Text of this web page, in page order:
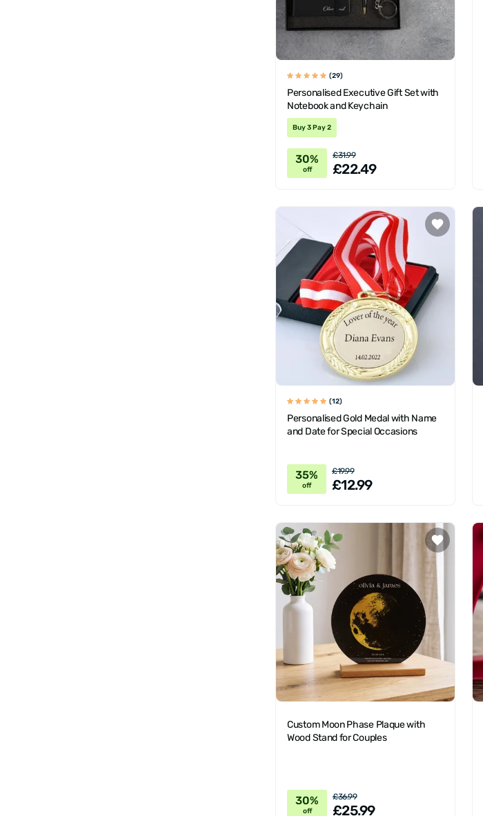
(29)
Personalised Executive Gift Set with
Notebook and Keychain
Buy 3 Pay 2
30%
off
£31.99
£22.49
(12)
Personalised Gold Medal with Name
and Date for Special Occasions
35%
off
£19.99
£12.99
Custom Moon Phase Plaque with
Wood Stand for Couples
30%
off
£36.99
£25.99